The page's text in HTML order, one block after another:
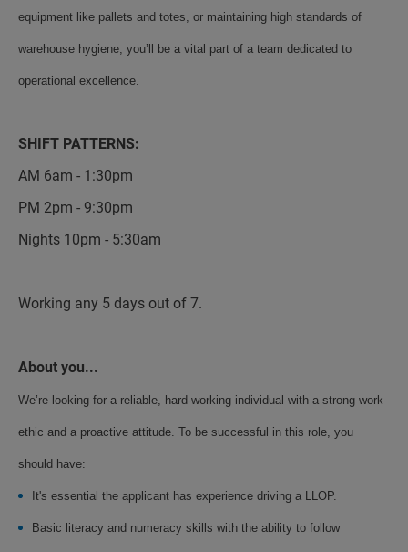
equipment like pallets and totes, or maintaining high standards of
warehouse hygiene, you’ll be a vital part of a team dedicated to
operational excellence.
SHIFT PATTERNS:
AM 6am - 1:30pm
PM 2pm - 9:30pm
Nights 10pm - 5:30am
Working any 5 days out of 7.
About you...
We’re looking for a reliable, hard-working individual with a strong work
ethic and a proactive attitude. To be successful in this role, you
should have:
It's essential the applicant has experience driving a LLOP.
Basic literacy and numeracy skills with the ability to follow